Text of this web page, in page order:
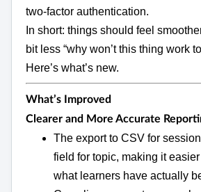
two‑factor authentication.
In short: things should feel
bit less “why won’t this thing work
Here’s what’s new.
What’s Improved
Clearer and More Accurate
The export to CSV for
field for topic, making it
what learners have actually